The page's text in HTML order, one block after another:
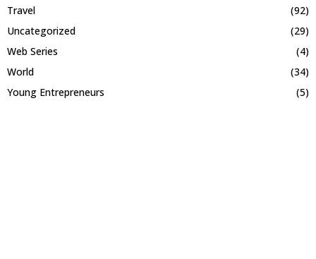
Travel
(92)
Uncategorized
(29)
Web Series
(4)
World
(34)
Young Entrepreneurs
(5)